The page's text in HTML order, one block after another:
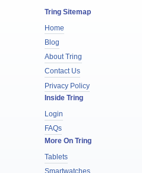
Tring Sitemap
Home
Blog
About Tring
Contact Us
Privacy Policy
Inside Tring
Login
FAQs
More On Tring
Tablets
Smartwatches